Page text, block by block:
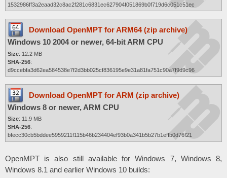
1532986ff3a2eaad32c8ac2f281c6831ec627904f051869b0f719d6c051c51ec
Download OpenMPT for ARM64 (zip archive)
Windows 10 2004 or newer, 64-bit ARM CPU
Size: 12.2 MB
SHA-256:
d9ccebfa3d62ea584538e7f2d3bb025cf836195e9e31a81fa751c90a7f9d9c96
Download OpenMPT for ARM (zip archive)
Windows 8 or newer, ARM CPU
Size: 11.9 MB
SHA-256:
bfecc30cb5bddee5959211f115b46b234404ef93b0a341b5b27b1effb0d76f21
OpenMPT is also still available for Windows 7, Windows 8,
Windows 8.1 and earlier Windows 10 builds: